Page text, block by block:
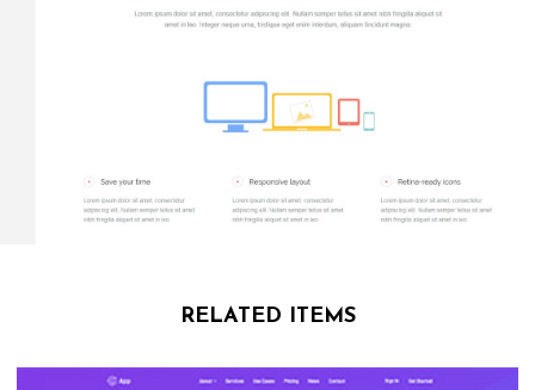
RELATED ITEMS